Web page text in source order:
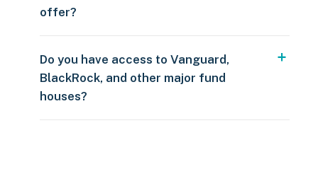
offer?
Do you have access to Vanguard,
BlackRock, and other major fund
houses?